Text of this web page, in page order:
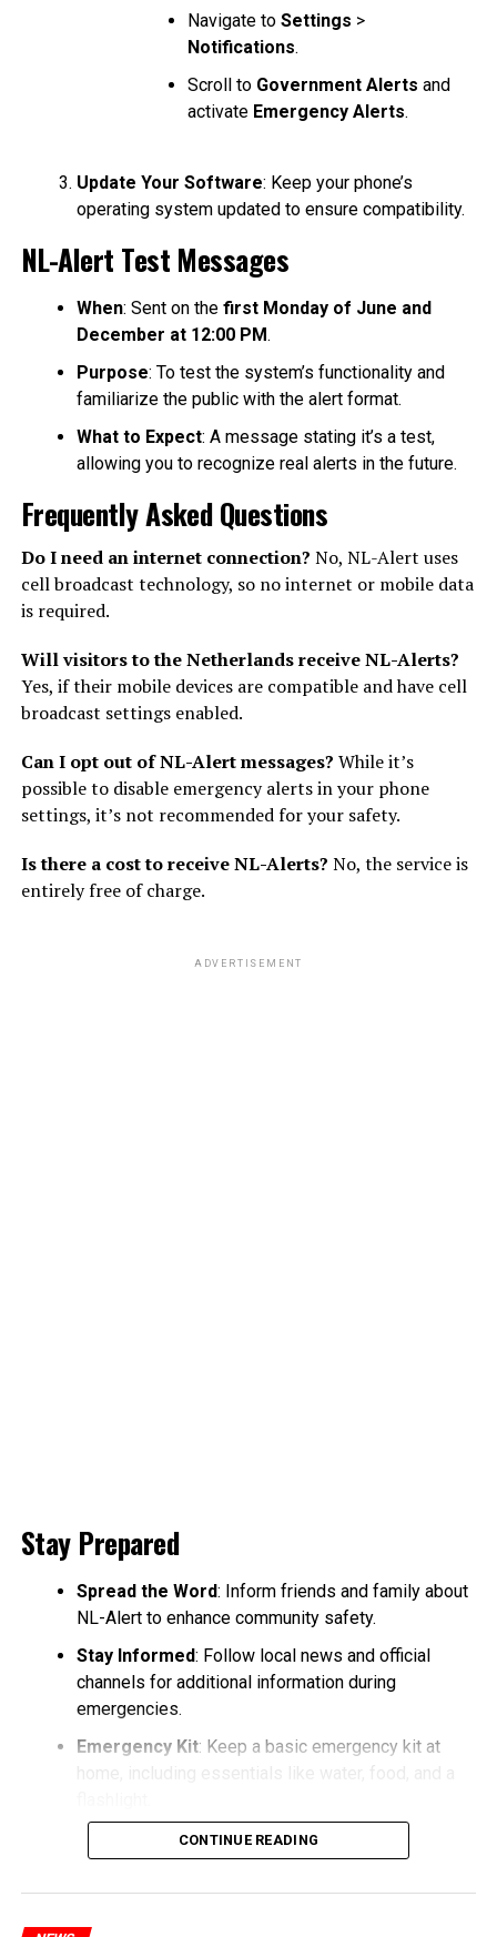
Navigate to Settings >
Notifications.
Scroll to Government Alerts and
activate Emergency Alerts.
Update Your Software: Keep your phone’s
operating system updated to ensure compatibility.
NL-Alert Test Messages
When: Sent on the first Monday of June and
December at 12:00 PM.
Purpose: To test the system’s functionality and
familiarize the public with the alert format.
What to Expect: A message stating it’s a test,
allowing you to recognize real alerts in the future.
Frequently Asked Questions
Do I need an internet connection? No, NL-Alert uses
cell broadcast technology, so no internet or mobile data
is required.
Will visitors to the Netherlands receive NL-Alerts?
Yes, if their mobile devices are compatible and have cell
broadcast settings enabled.
Can I opt out of NL-Alert messages? While it’s
possible to disable emergency alerts in your phone
settings, it’s not recommended for your safety.
Is there a cost to receive NL-Alerts? No, the service is
entirely free of charge.
ADVERTISEMENT
Stay Prepared
Spread the Word: Inform friends and family about
NL-Alert to enhance community safety.
Stay Informed: Follow local news and official
channels for additional information during
emergencies.
Emergency Kit: Keep a basic emergency kit at
home, including essentials like water, food, and a
CONTINUE READING